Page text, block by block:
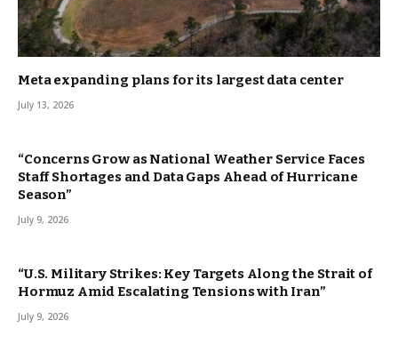
Meta expanding plans for its largest data center
July 13, 2026
“Concerns Grow as National Weather Service Faces
Staff Shortages and Data Gaps Ahead of Hurricane
Season”
July 9, 2026
“U.S. Military Strikes: Key Targets Along the Strait of
Hormuz Amid Escalating Tensions with Iran”
July 9, 2026